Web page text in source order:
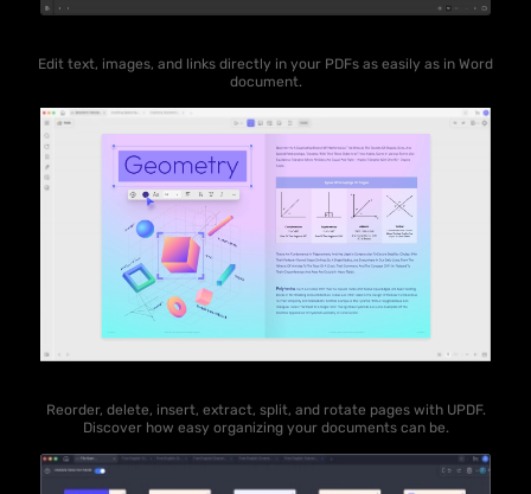
Edit text, images, and links directly in your PDFs as easily as in Word
document.
Reorder, delete, insert, extract, split, and rotate pages with UPDF.
Discover how easy organizing your documents can be.